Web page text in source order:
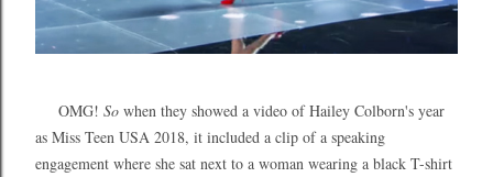
OMG! So when they showed a video of Hailey Colborn's year
as Miss Teen USA 2018, it included a clip of a speaking
engagement where she sat next to a woman wearing a black T-shirt